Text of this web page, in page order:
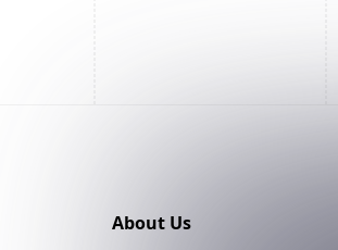
About Us